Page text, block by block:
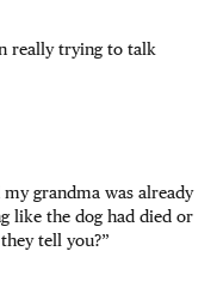
really trying to talk
grandma was already
like the dog had died or
tell you?”